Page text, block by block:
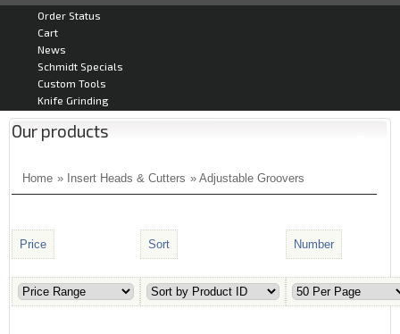
Order Status
Cart
News
Schmidt Specials
Custom Tools
Knife Grinding
Our products
Home » Insert Heads & Cutters » Adjustable Groovers
Price Sort Number